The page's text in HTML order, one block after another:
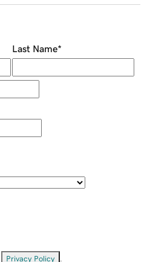
Last Name*
Privacy Policy